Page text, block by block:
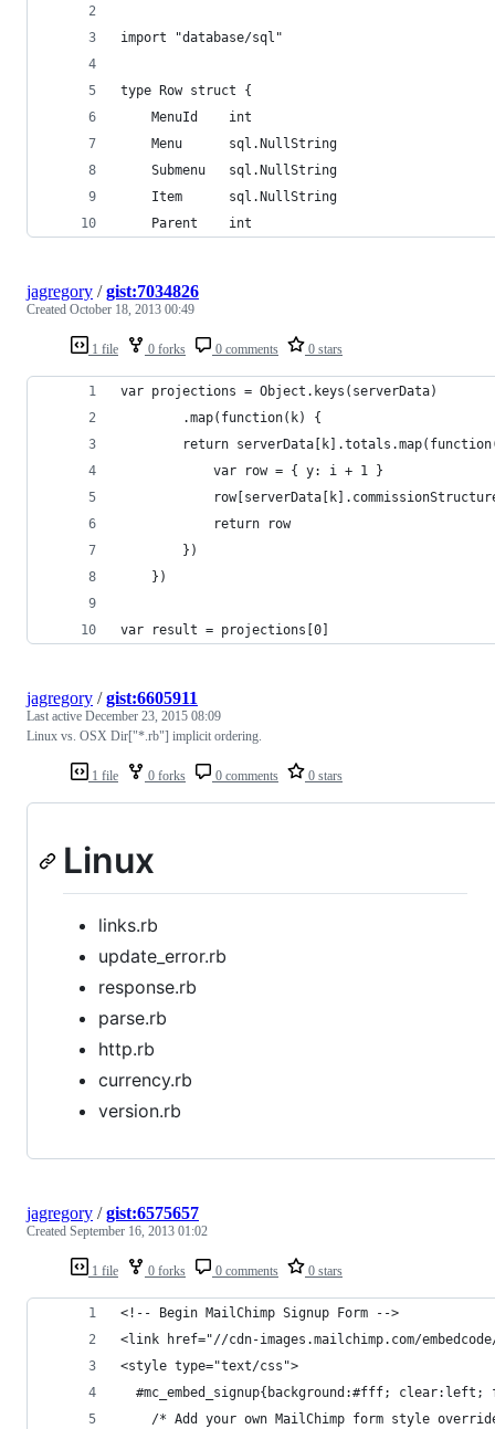
import "database/sql"
type Row struct {
	MenuId    int
	Menu      sql.NullString
	Submenu   sql.NullString
	Item      sql.NullString
	Parent    int
1 file 0 forks 0 comments 0 stars
jagregory /gist:7034826
Created October 18, 2013 00:49
var projections = Object.keys(serverData)
        .map(function(k) {
return
			var row = { y: i + 1 }
			return row
		})
	})
var result = projections[0]
1 file 0 forks 0 comments 0 stars
jagregory /gist:6605911
Last active December 23, 2015 08:09
Linux vs. OSX Dir["*.rb"] implicit ordering.
Linux
links.rb
update_error.rb
response.rb
parse.rb
http.rb
currency.rb
version.rb
1 file 0 forks 0 comments 0 stars
jagregory /gist:6575657
Created September 16, 2013 01:02
<!-- Begin MailChimp Signup Form -->
<link href="//cdn-images.mailchimp.com/
<style type="text/css">
#mc_embed_signup{background:#fff; clear:left;
/* Add your own MailChimp form style